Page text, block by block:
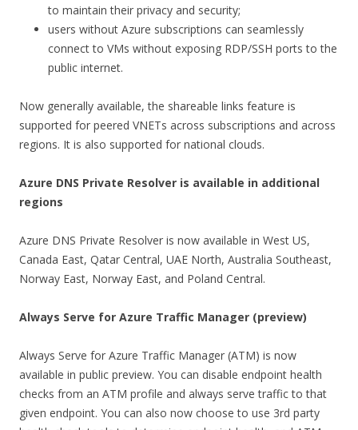
to maintain their privacy and security;
users without Azure subscriptions can seamlessly
connect to VMs without exposing RDP/SSH ports to the
public internet.
Now generally available, the shareable links feature is
supported for peered VNETs across subscriptions and across
regions. It is also supported for national clouds.
Azure DNS Private Resolver is available in additional
regions
Azure DNS Private Resolver is now available in West US,
Canada East, Qatar Central, UAE North, Australia Southeast,
Norway East, Norway East, and Poland Central.
Always Serve for Azure Traffic Manager (preview)
Always Serve for Azure Traffic Manager (ATM) is now
available in public preview. You can disable endpoint health
checks from an ATM profile and always serve traffic to that
given endpoint. You can also now choose to use 3rd party